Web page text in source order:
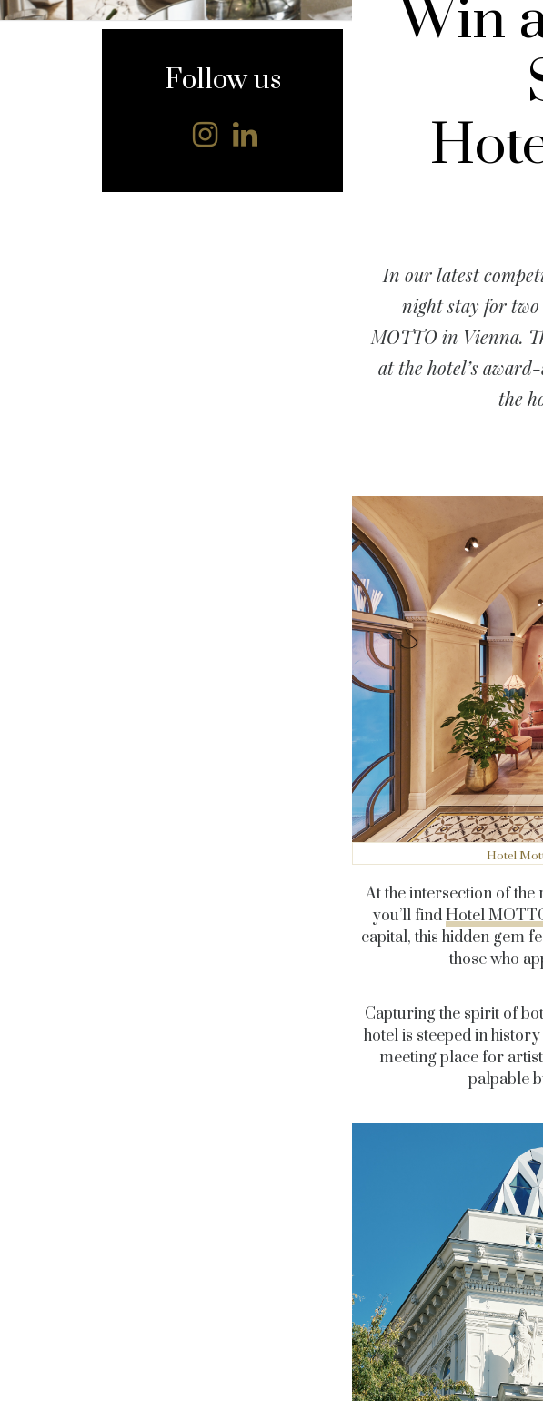
content
Follow us
Win
In our latest
night stay for
MOTTO in Vienna.
at the hotel’s
the
Hotel
At the intersection of the
you’ll findHotel
capital, this hidden gem
those who
Capturing the spirit of
hotel is steeped in
meeting place for
palpable